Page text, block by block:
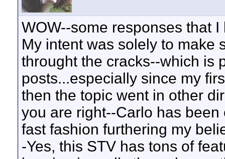
WOW--some responses that
My intent was solely to make
throught the cracks--which is
posts...especially since my
then the topic went in other
you are right--Carlo has
fast fashion furthering my
-Yes, this STV has tons of